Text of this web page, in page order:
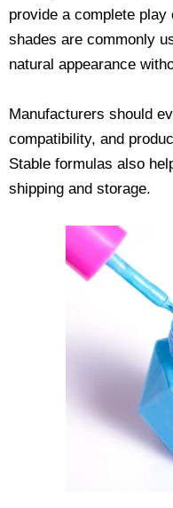
provide a complete
shades are commonly
natural appearance
Manufacturers should
compatibility, and
Stable formulas also
shipping and storage.